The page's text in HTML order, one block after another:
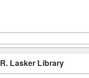
Lasker Library